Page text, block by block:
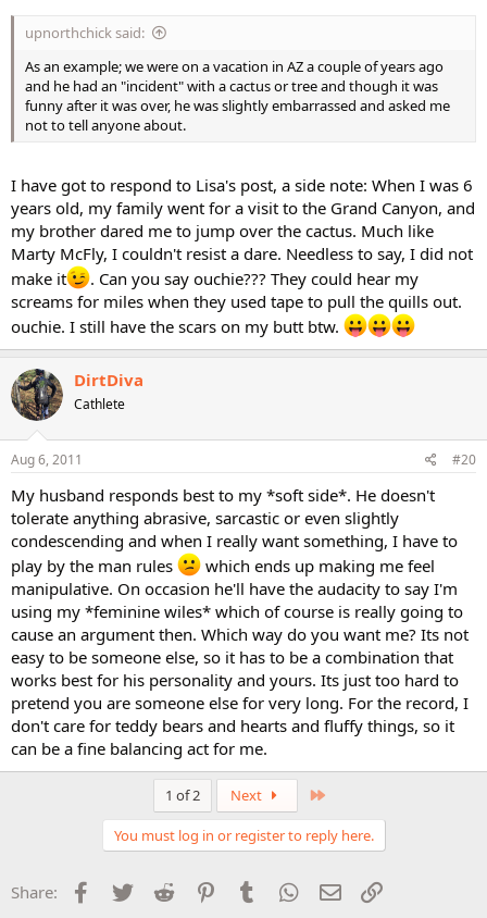
upnorthchick said:
As an example; we were on a vacation in AZ a couple of years ago
and he had an "incident" with a cactus or tree and though it was
funny after it was over, he was slightly embarrassed and asked me
not to tell anyone about.
I have got to respond to Lisa's post, a side note: When I was 6
years old, my family went for a visit to the Grand Canyon, and
my brother dared me to jump over the cactus. Much like
Marty McFly, I couldn't resist a dare. Needless to say, I did not
make it
. Can you say ouchie??? They could hear my
screams for miles when they used tape to pull the quills out.
ouchie. I still have the scars on my butt btw.
DirtDiva
Cathlete
Aug 6, 2011 #20
My husband responds best to my *soft side*. He doesn't
tolerate anything abrasive, sarcastic or even slightly
condescending and when I really want something, I have to
play by the man rules
which ends up making me feel
manipulative. On occasion he'll have the audacity to say I'm
using my *feminine wiles* which of course is really going to
cause an argument then. Which way do you want me? Its not
easy to be someone else, so it has to be a combination that
works best for his personality and yours. Its just too hard to
pretend you are someone else for very long. For the record, I
don't care for teddy bears and hearts and fluffy things, so it
can be a fine balancing act for me.
1 of 2 Next
You must log in or register to reply here.
Share: Facebook
Twitter Reddit PinterestTumblr WhatsApp
Email